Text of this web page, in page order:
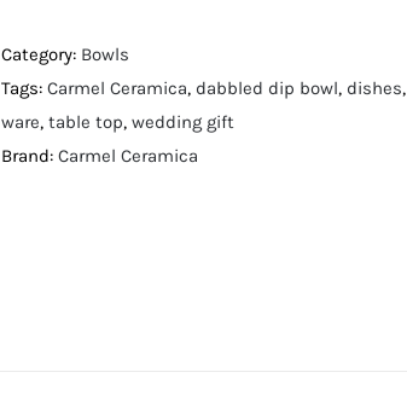
quantity
Category: Bowls
Tags: Carmel Ceramica, dabbled dip bowl, dishes,
ware, table top, wedding gift
Brand: Carmel Ceramica